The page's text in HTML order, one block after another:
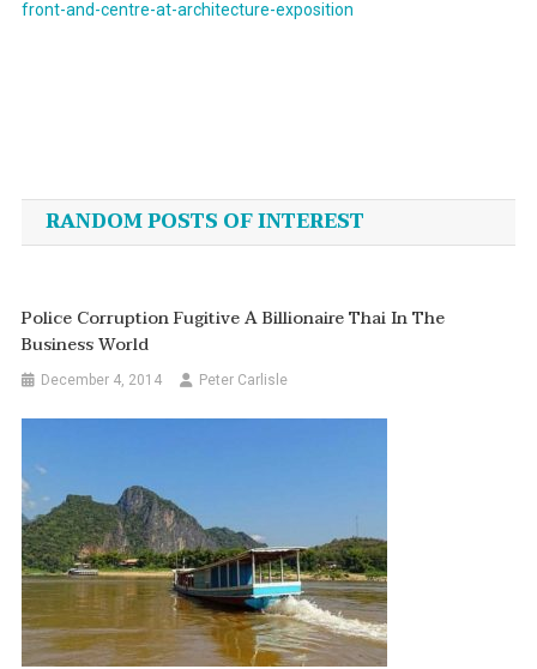
front-and-centre-at-architecture-exposition
navigation
RANDOM POSTS OF INTEREST
Police Corruption Fugitive A Billionaire Thai In The
Business World
December 4, 2014 Peter Carlisle